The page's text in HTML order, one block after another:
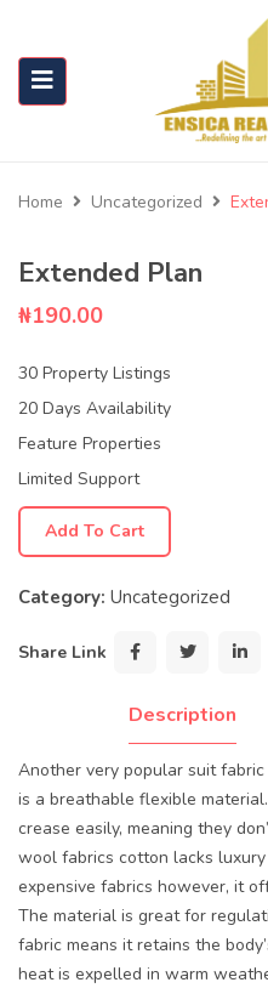
Home Uncategorized
Extended Plan
₦190.00
30 Property Listings
20 Days Availability
Feature Properties
Limited Support
Add To Cart
Category: Uncategorized
Share Link
Description
Another very popular suit
is a breathable flexible
crease easily, meaning they
wool fabrics cotton lacks
expensive fabrics however, it
The material is great for
fabric means it retains the
heat is expelled in warm